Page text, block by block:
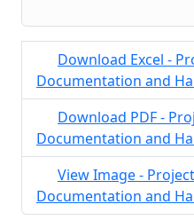
Download Excel -
Documentation and
Download PDF -
Documentation and
View Image -
Documentation and